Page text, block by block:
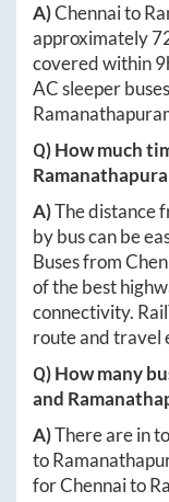
A)Chennaito
approximately
covered within
AC sleeper
Q) How much
A)The distance
by bus can be
Buses from
of the best
connectivity.
route and travel
Q) How many
and
A)There are in
to
forChennaito